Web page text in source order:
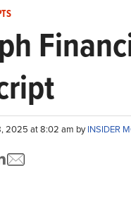
2025 at 8:02 am byINSIDER